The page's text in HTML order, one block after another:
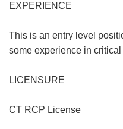
EXPERIENCE
This is an entry level
some experience in
LICENSURE
CT RCP License